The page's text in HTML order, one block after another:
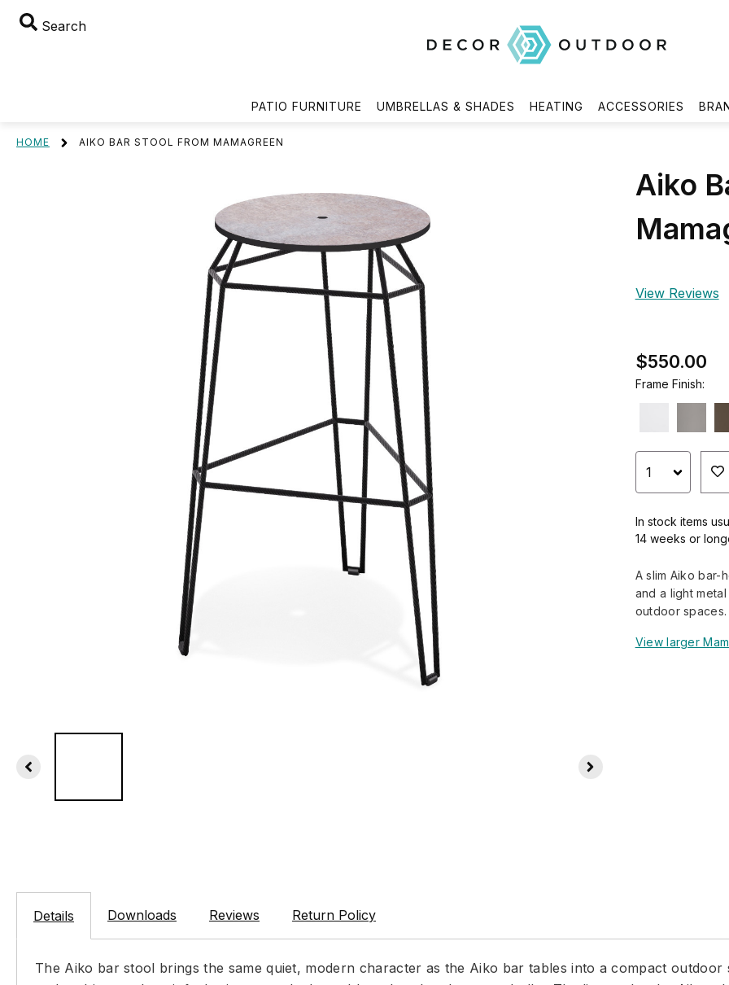
Search
PATIO FURNITURE UMBRELLAS & SHADES HEATING ACCESSORIES
HOME AIKO BAR STOOL FROM MAMAGREEN
Aiko
View Reviews
$550.00
Frame Finish:
In stock items
14 weeks or
A slim Aiko bar-
and a light
outdoor spaces.
View larger
Details Downloads Reviews Return Policy
The Aiko bar stool brings the same quiet, modern character as the Aiko bar tables into a compact